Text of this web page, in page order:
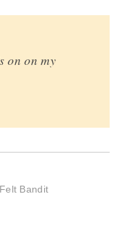
on on my
Felt Bandit